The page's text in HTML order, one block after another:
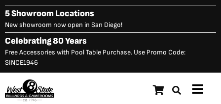
Skip
to
content
5 Showroom Locations
New showroom now open in San Diego!
Celebrating 80 Years
Free Accessories with Pool Table Purchase. Use Promo Code:
SINCE1946
Main
Venus Poker Table 5,197.00Original
$ 4,158.00